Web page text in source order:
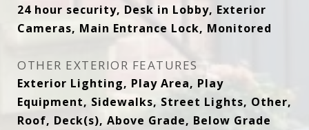
24 hour security, Desk in Lobby, Exterior
Cameras, Main Entrance Lock, Monitored
OTHER EXTERIOR FEATURES
Exterior Lighting, Play Area, Play
Equipment, Sidewalks, Street Lights, Other,
Roof, Deck(s), Above Grade, Below Grade